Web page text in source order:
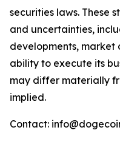
securities laws. These
and uncertainties,
developments, market
ability to execute its
may differ materially
implied.
Contact: